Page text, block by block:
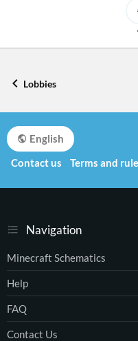
Lobbies
Navigation
Minecraft Schematics
Help
FAQ
Contact Us
English
Contact us
Terms and